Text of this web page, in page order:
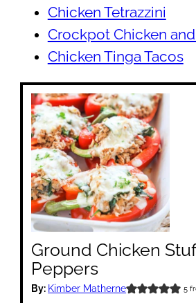
Chicken Tetrazzini
Crockpot Chicken
Chicken Tinga Tacos
Ground Chicken
Peppers
By: Kimber Matherne 5